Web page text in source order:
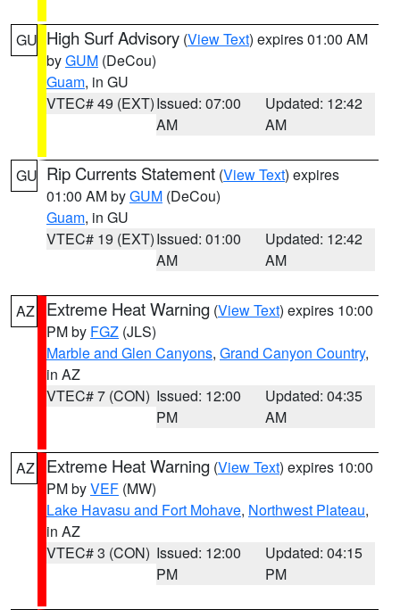
GU High Surf Advisory (View Text) expires 01:00 AM
byGUM (DeCou)
Guam, in GU
VTEC# 49 (EXT)Issued: 07:00
AM
Updated: 12:42
AM
GU Rip Currents Statement (View Text) expires
01:00 AM byGUM (DeCou)
Guam, in GU
VTEC# 19 (EXT)Issued: 01:00
AM
Updated: 12:42
AM
AZ Extreme Heat Warning (View Text) expires 10:00
PM by FGZ (JLS)
Marble and Glen Canyons, Grand Canyon Country,
in AZ
VTEC# 7 (CON) Issued: 12:00
PM
Updated: 04:35
AM
AZ Extreme Heat Warning (View Text) expires 10:00
PM byVEF (MW)
Lake Havasu and Fort Mohave, Northwest Plateau,
in AZ
VTEC# 3 (CON) Issued: 12:00
PM
Updated: 04:15
PM